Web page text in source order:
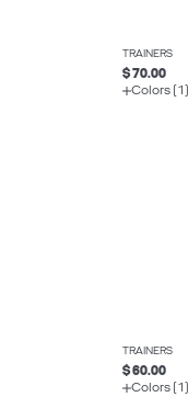
TRAINERS
$ 70.00
Colors (1)
TRAINERS
$ 60.00
Colors (1)